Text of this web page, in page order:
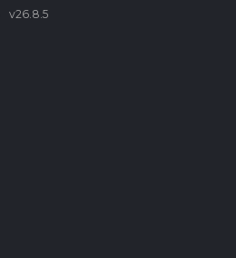
v26.8.5